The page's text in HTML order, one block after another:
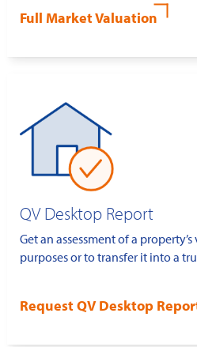
Full Market Valuation
QV Desktop Report
Get an assessment of a
purposes or to transfer it into a
Request QV Desktop